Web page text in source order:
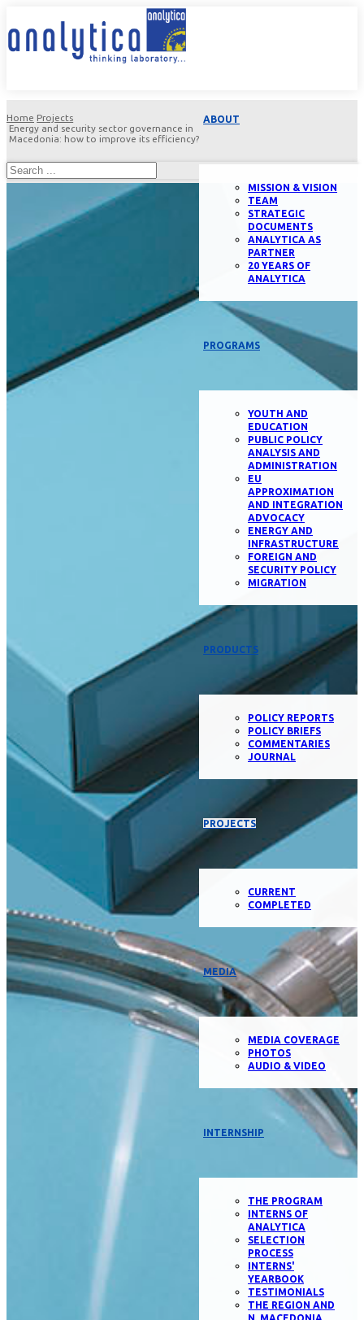
ABOUT
MISSION & VISION
TEAM
STRATEGIC
DOCUMENTS
ANALYTICA AS
PARTNER
20 YEARS OF
ANALYTICA
PROGRAMS
YOUTH AND
EDUCATION
PUBLIC POLICY
ANALYSIS AND
ADMINISTRATION
EU
APPROXIMATION
AND INTEGRATION
ADVOCACY
ENERGY AND
INFRASTRUCTURE
FOREIGN AND
SECURITY POLICY
MIGRATION
PRODUCTS
POLICY REPORTS
POLICY BRIEFS
COMMENTARIES
JOURNAL
PROJECTS
CURRENT
COMPLETED
MEDIA
MEDIA COVERAGE
PHOTOS
AUDIO & VIDEO
INTERNSHIP
THE PROGRAM
INTERNS OF
ANALYTICA
SELECTION
PROCESS
INTERNS'
YEARBOOK
TESTIMONIALS
THE REGION AND
Home Projects
Energy and security sector governance in
Macedonia: how to improve its efficiency?